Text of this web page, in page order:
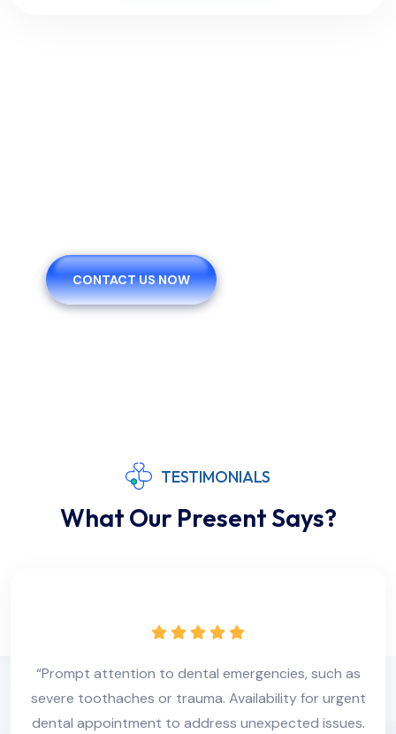
CONTACT US NOW
TESTIMONIALS
What Our Present Says?
“Prompt attention to dental emergencies, such as
severe toothaches or trauma. Availability for urgent
dental appointment to address unexpected issues.